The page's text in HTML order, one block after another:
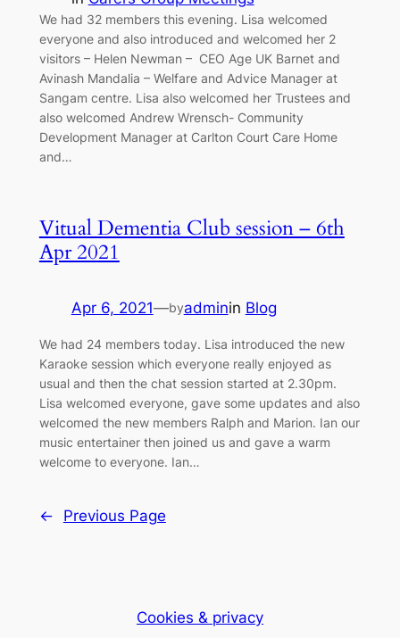
We had 32 members this evening. Lisa welcomed
everyone and also introduced and welcomed her 2
visitors – Helen Newman – CEO Age UK Barnet and
Avinash Mandalia – Welfare and Advice Manager at
Sangam centre. Lisa also welcomed her Trustees and
also welcomed Andrew Wrensch- Community
Development Manager at Carlton Court Care Home
and…
Vitual Dementia Club session – 6th
Apr 2021
Apr 6, 2021—byadminin Blog
We had 24 members today. Lisa introduced the new
Karaoke session which everyone really enjoyed as
usual and then the chat session started at 2.30pm.
Lisa welcomed everyone, gave some updates and also
welcomed the new members Ralph and Marion. Ian our
music entertainer then joined us and gave a warm
welcome to everyone. Ian…
← Previous Page
Cookies & privacy